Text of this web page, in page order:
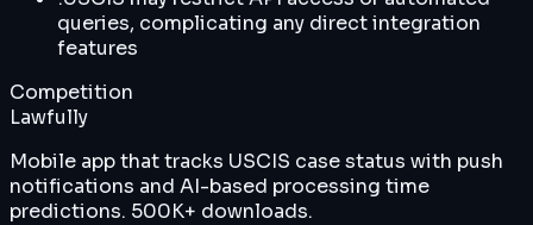
queries, complicating any direct integration
features
Competition
Lawfully
Mobile app that tracks USCIS case status with push
notifications and AI-based processing time
predictions. 500K+ downloads.